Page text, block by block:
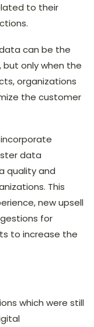
to their
can be the
only when the
organizations
the customer
data
quality and
This
new upsell
for
to increase the
which were still